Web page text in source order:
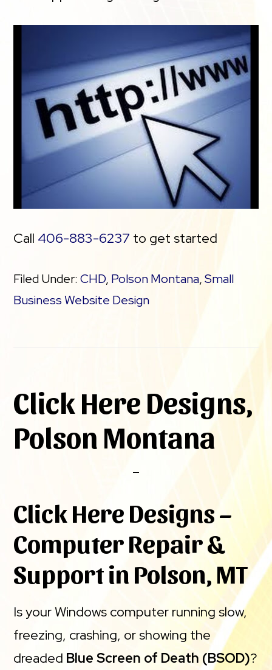
Call 406-883-6237 to get started
Filed Under:CHD, Polson Montana,Small
Business Website Design
Click Here Designs,
Polson Montana
Click Here Designs –
Computer Repair &
Support in Polson, MT
Is your Windows computer running slow,
freezing, crashing, or showing the
dreaded Blue Screen of Death (BSOD)?